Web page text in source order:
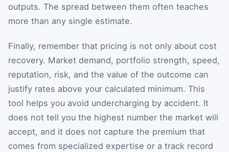
outputs. The spread between them often teaches
more than any single estimate.
Finally, remember that pricing is not only about cost
recovery. Market demand, portfolio strength, speed,
reputation, risk, and the value of the outcome can
justify rates above your calculated minimum. This
tool helps you avoid undercharging by accident. It
does not tell you the highest number the market will
accept, and it does not capture the premium that
comes from specialized expertise or a track record